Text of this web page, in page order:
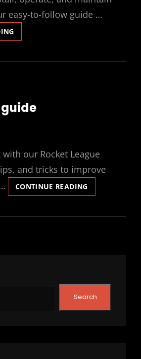
easy-to-follow guide …
AIRE
FAN
our Rocket League
and tricks to improve
CONTINUE READING
LEVELING
Search